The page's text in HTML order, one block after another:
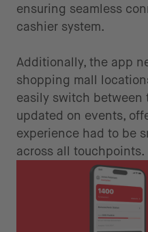
ensuring seamless
cashier system.
Additionally, the app
shopping mall
easily switch between
updated on events,
experience had to be
across all touchpoints.